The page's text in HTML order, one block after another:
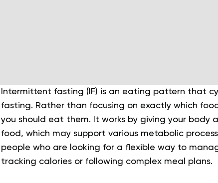
Intermittent fasting (IF) is an eating pattern that
fasting. Rather than focusing on exactly which
you should eat them. It works by giving your
food, which may support various metabolic
people who are looking for a flexible way to
tracking calories or following complex meal plans.